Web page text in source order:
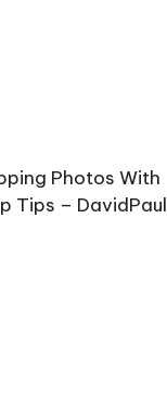
Photos With
Tips – DavidPaul